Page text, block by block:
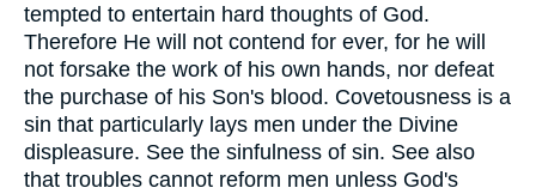
tempted to entertain hard thoughts of God.
Therefore He will not contend for ever, for he will
not forsake the work of his own hands, nor defeat
the purchase of his Son's blood. Covetousness is a
sin that particularly lays men under the Divine
displeasure. See the sinfulness of sin. See also
that troubles cannot reform men unless God's